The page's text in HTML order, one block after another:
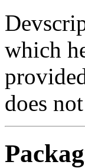
which
does